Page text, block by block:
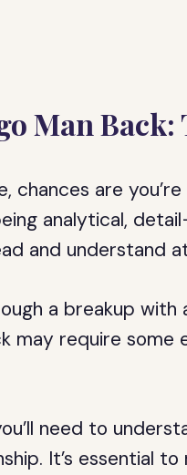
Man
chances are
analytical,
and understand
a breakup with
may require
need to
It’s essential